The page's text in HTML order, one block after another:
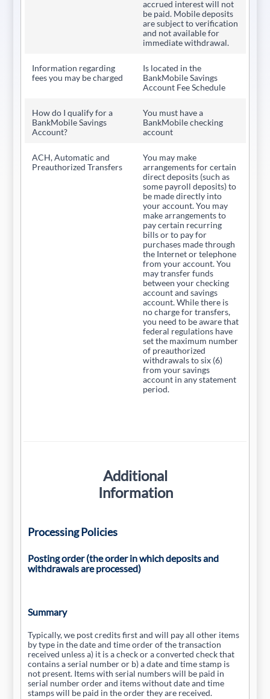
accrued interest will not
be paid. Mobile deposits
are subject to verification
and not available for
immediate withdrawal.
Information regarding
fees you may be charged
Is located in the
BankMobile Savings
Account Fee Schedule
How do I qualify for a
BankMobile Savings
Account?
You must have a
BankMobile checking
account
ACH, Automatic and
Preauthorized Transfers
You may make
arrangements for certain
direct deposits (such as
some payroll deposits) to
be made directly into
your account. You may
make arrangements to
pay certain recurring
bills or to pay for
purchases made through
the Internet or telephone
from your account. You
may transfer funds
between your checking
account and savings
account. While there is
no charge for transfers,
you need to be aware that
federal regulations have
set the maximum number
of preauthorized
withdrawals to six (6)
from your savings
account in any statement
period.
Additional
Information
Processing Policies
Posting order (the order in which deposits and
withdrawals are processed)
Summary
Typically, we post credits first and will pay all other items
by type in the date and time order of the transaction
received unless a) it is a check or a converted check that
contains a serial number or b) a date and time stamp is
not present. Items with serial numbers will be paid in
serial number order and items without date and time
stamps will be paid in the order they are received.